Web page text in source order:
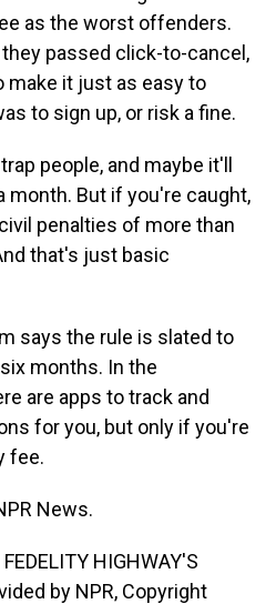
as the worst offenders.
passed click-to-cancel,
make it just as easy to
to sign up, or risk a fine.
people, and maybe it'll
month. But if you're caught,
penalties of more than
that's just basic
says the rule is slated to
months. In the
are apps to track and
for you, but only if you're
fee.
News.
HIGHWAY'S
by NPR, Copyright